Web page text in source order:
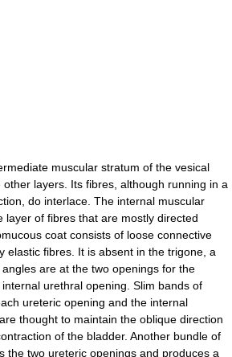
muscular stratum of the vesical
layers. Its fibres, although running in a
do interlace. The internal muscular
layer of fibres that are mostly directed
coat consists of loose connective
elastic fibres. It is absent in the trigone, a
are at the two openings for the
urethral opening. Slim bands of
ureteric opening and the internal
thought to maintain the oblique direction
of the bladder. Another bundle of
the two ureteric openings and produces a